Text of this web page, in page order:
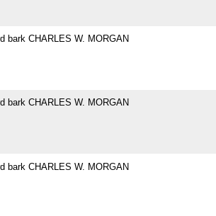
bark CHARLES W. MORGAN
bark CHARLES W. MORGAN
bark CHARLES W. MORGAN